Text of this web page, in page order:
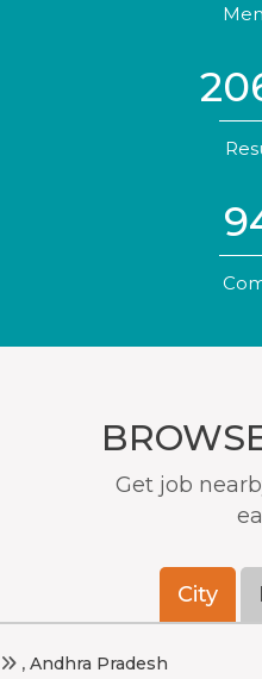
Get job
City
, Andhra Pradesh